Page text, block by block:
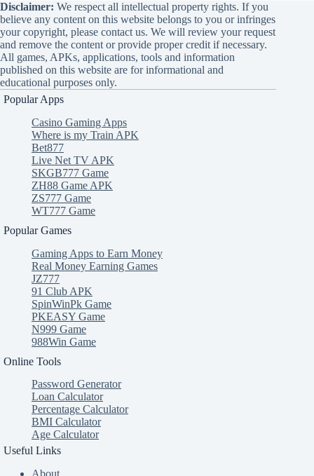
Disclaimer: We respect all intellectual property rights. If you
believe any content on this website belongs to you or infringes
your copyright, please contact us. We will review your request
and remove the content or provide proper credit if necessary.
All games, APKs, applications, tools and information
published on this website are for informational and
educational purposes only.
Popular Apps
Casino Gaming Apps
Where is my Train APK
Bet877
Live Net TV APK
SKGB777 Game
ZH88 Game APK
ZS777 Game
WT777 Game
Popular Games
Gaming Apps to Earn Money
Real Money Earning Games
JZ777
91 Club APK
SpinWinPk Game
PKEASY Game
N999 Game
988Win Game
Online Tools
Password Generator
Loan Calculator
Percentage Calculator
BMI Calculator
Age Calculator
Useful Links